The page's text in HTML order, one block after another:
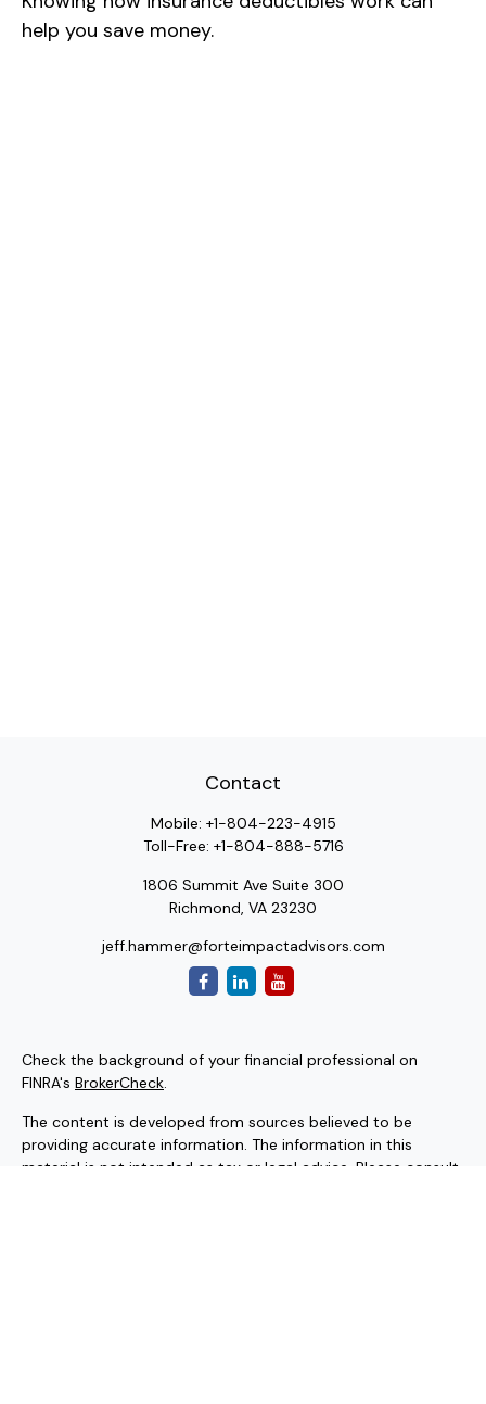
help you save money.
Contact
Mobile: +1-804-223-4915
Toll-Free: +1-804-888-5716
1806 Summit Ave Suite 300
Richmond, VA 23230
jeff.hammer@forteimpactadvisors.com
Check the background of your financial professional on
FINRA's BrokerCheck.
The content is developed from sources believed to be
providing accurate information. The information in this
material is not intended as tax or legal advice. Please consult